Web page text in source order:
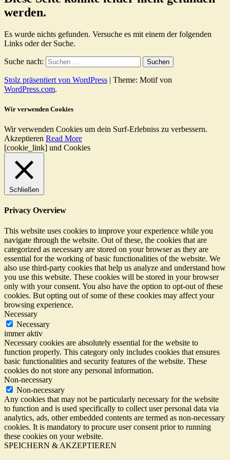
werden.
Es wurde nichts gefunden. Versuche es mit einem der folgenden
Links oder der Suche.
Suche nach:
Stolz präsentiert von WordPress | Theme: Motif von
WordPress.com.
Wir verwenden Cookies
Wir verwenden Cookies um dein Surf-Erlebniss zu verbessern.
Akzeptieren Read More
[cookie_link] und Cookies
Schließen
Privacy Overview
This website uses cookies to improve your experience while you
navigate through the website. Out of these, the cookies that are
categorized as necessary are stored on your browser as they are
essential for the working of basic functionalities of the website. We
also use third-party cookies that help us analyze and understand how
you use this website. These cookies will be stored in your browser
only with your consent. You also have the option to opt-out of these
cookies. But opting out of some of these cookies may affect your
browsing experience.
Necessary
Necessary
immer aktiv
Necessary cookies are absolutely essential for the website to
function properly. This category only includes cookies that ensures
basic functionalities and security features of the website. These
cookies do not store any personal information.
Non-necessary
Non-necessary
Any cookies that may not be particularly necessary for the website
to function and is used specifically to collect user personal data via
analytics, ads, other embedded contents are termed as non-necessary
cookies. It is mandatory to procure user consent prior to running
these cookies on your website.
SPEICHERN & AKZEPTIEREN